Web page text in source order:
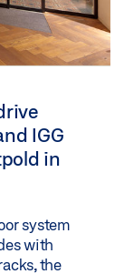
IGG
in
system
with
the